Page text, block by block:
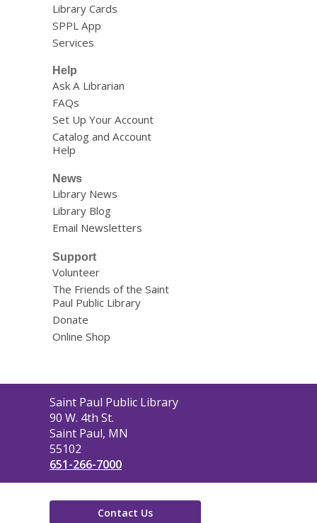
Library Cards
SPPL App
Services
Help
Ask A Librarian
FAQs
Set Up Your Account
Catalog and Account
Help
News
Library News
Library Blog
Email Newsletters
Support
Volunteer
The Friends of the Saint
Paul Public Library
Donate
Online Shop
Contact
the
Library
Saint Paul Public Library
90 W. 4th St.
Saint Paul, MN
55102
651-266-7000
Contact Us